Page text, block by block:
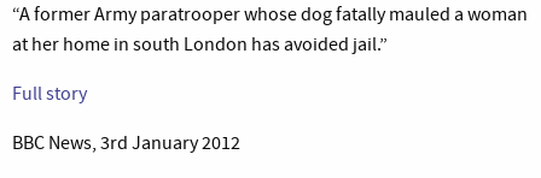
“A former Army paratrooper whose dog fatally mauled a woman
at her home in south London has avoided jail.”
Full story
BBC News, 3rd January 2012